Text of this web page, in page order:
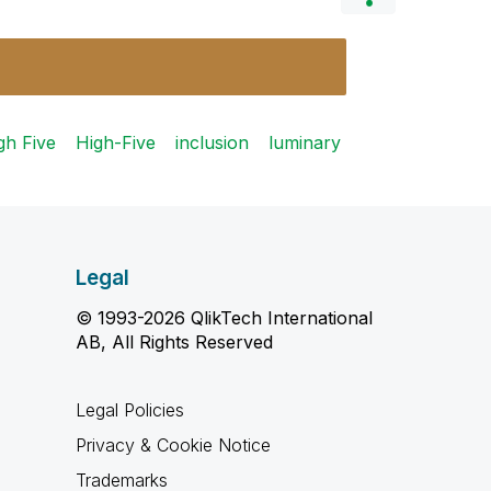
Five High-Five inclusion luminary
Legal
© 1993-2026 QlikTech International
AB, All Rights Reserved
Legal Policies
Privacy & Cookie Notice
Trademarks